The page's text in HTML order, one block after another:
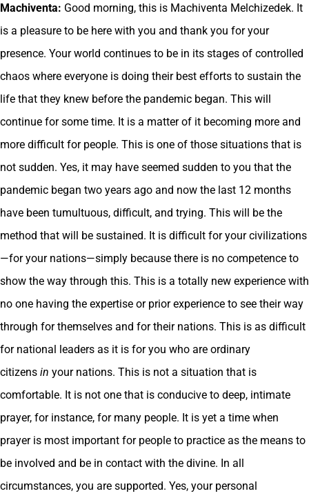
Machiventa: Good morning, this is Machiventa Melchizedek. It
is a pleasure to be here with you and thank you for your
presence. Your world continues to be in its stages of controlled
chaos where everyone is doing their best efforts to sustain the
life that they knew before the pandemic began. This will
continue for some time. It is a matter of it becoming more and
more difficult for people. This is one of those situations that is
not sudden. Yes, it may have seemed sudden to you that the
pandemic began two years ago and now the last 12 months
have been tumultuous, difficult, and trying. This will be the
method that will be sustained. It is difficult for your civilizations
—for your nations—simply because there is no competence to
show the way through this. This is a totally new experience with
no one having the expertise or prior experience to see their way
through for themselves and for their nations. This is as difficult
for national leaders as it is for you who are ordinary
citizens in your nations. This is not a situation that is
comfortable. It is not one that is conducive to deep, intimate
prayer, for instance, for many people. It is yet a time when
prayer is most important for people to practice as the means to
be involved and be in contact with the divine. In all
circumstances, you are supported. Yes, your personal